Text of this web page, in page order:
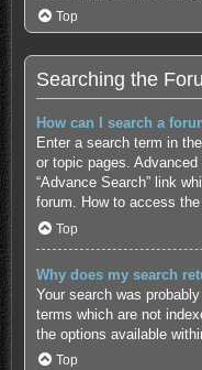
Top
Searching the
How can I search a
Enter a search term in
or topic pages.
“Advance Search” link
forum. How to access
Top
Why does my search
Your search was
terms which are not
the options available
Top